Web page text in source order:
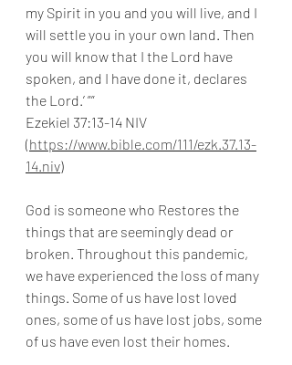
my Spirit in you and you will live, and I
will settle you in your own land. Then
you will know that I the Lord have
spoken, and I have done it, declares
the Lord.’ ””
Ezekiel 37:13-14 NIV
(https://www.bible.com/111/ezk.37.13-
14.niv)
God is someone who Restores the
things that are seemingly dead or
broken. Throughout this pandemic,
we have experienced the loss of many
things. Some of us have lost loved
ones, some of us have lost jobs, some
of us have even lost their homes.